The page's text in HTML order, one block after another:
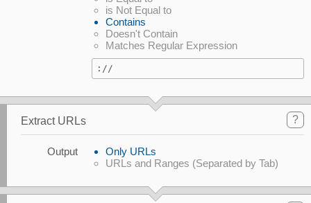
is Not Equal to
Contains
Doesn't Contain
Matches Regular Expression
://
Extract URLs ?
Output
Only URLs
URLs and Ranges (Separated by Tab)